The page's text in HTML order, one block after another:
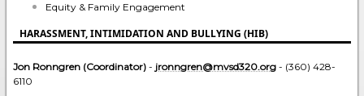
Equity & Family Engagement
HARASSMENT, INTIMIDATION AND BULLYING (HIB)
Jon Ronngren (Coordinator) - jronngren@mvsd320.org - (360) 428-
6110